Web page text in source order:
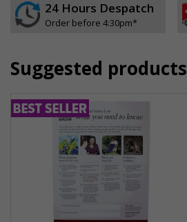
24 Hours Despatch
Order before 4:30pm*
Suggested products